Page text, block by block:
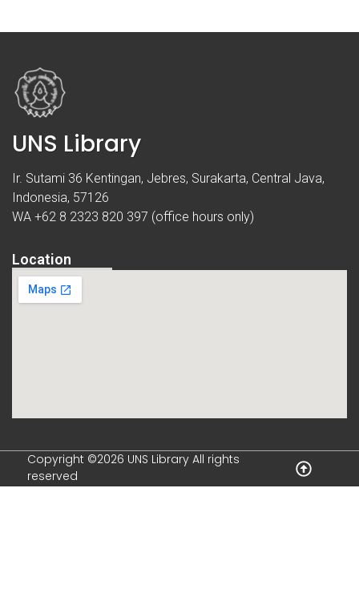
UNS Library
Ir. Sutami 36 Kentingan, Jebres, Surakarta, Central Java,
Indonesia, 57126
WA +62 8 2323 820 397 (office hours only)
Location
Copyright ©2026 UNS Library All rights
reserved